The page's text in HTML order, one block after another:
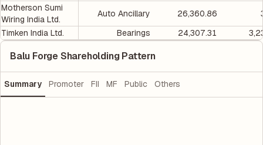
Motherson Sumi
Wiring India Ltd.
Auto Ancillary 26,360.86
Timken India Ltd.
Bearings 24,307.31
Balu Forge Shareholding Pattern
Summary Promoter FII MF Public Others